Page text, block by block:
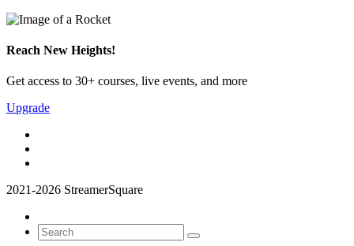
Reach New Heights!
Get access to 30+ courses, live events, and more
Upgrade
2021-2026 StreamerSquare